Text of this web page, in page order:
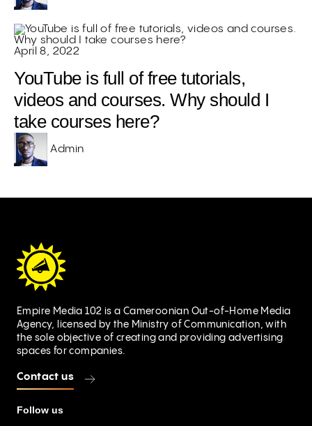
April 8, 2022
YouTube is full of free tutorials,
videos and courses. Why should I
take courses here?
Admin
Empire Media 102 is a Cameroonian Out-of-Home Media
Agency, licensed by the Ministry of Communication, with
the sole objective of creating and providing advertising
spaces for companies.
Contact us
Follow us